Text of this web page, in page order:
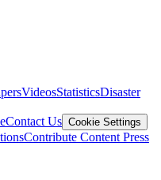
VideosStatisticsDisaster
Contact Us Cookie Settings
Contribute Content Press